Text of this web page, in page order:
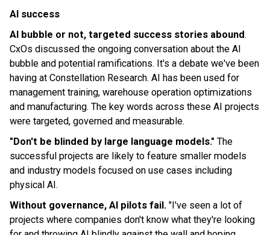
AI success
AI bubble or not, targeted success stories abound.
CxOs discussed the ongoing conversation about the AI
bubble and potential ramifications. It's a debate we've been
having at Constellation Research. AI has been used for
management training, warehouse operation optimizations
and manufacturing. The key words across these AI projects
were targeted, governed and measurable.
"Don't be blinded by large language models." The
successful projects are likely to feature smaller models
and industry models focused on use cases including
physical AI.
Without governance, AI pilots fail. "I've seen a lot of
projects where companies don't know what they're looking